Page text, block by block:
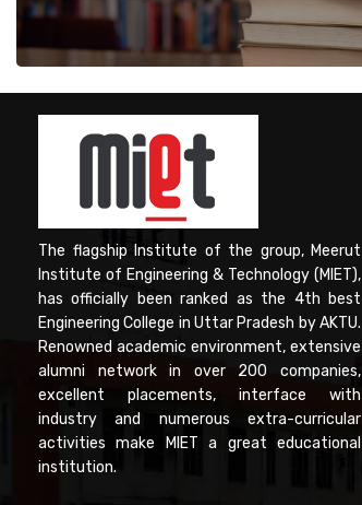
The flagship Institute of the group, Meerut
Institute of Engineering & Technology (MIET),
has officially been ranked as the 4th best
Engineering College in Uttar Pradesh by AKTU.
Renowned academic environment, extensive
alumni network in over 200 companies,
excellent placements, interface with
industry and numerous extra-curricular
activities make MIET a great educational
institution.